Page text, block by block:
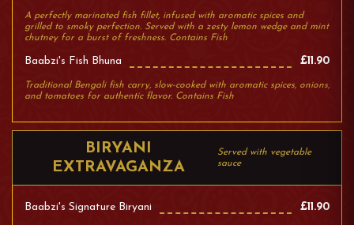
A perfectly marinated fish fillet, infused with aromatic spices and
grilled to smoky perfection. Served with a zesty lemon wedge and mint
chutney for a burst of freshness. Contains Fish
Baabzi's Fish Bhuna £11.90
Traditional Bengali fish carry, slow-cooked with aromatic spices, onions,
and tomatoes for authentic flavor. Contains Fish
BIRYANI
EXTRAVAGANZA
Served with vegetable
sauce
Baabzi's Signature Biryani £11.90